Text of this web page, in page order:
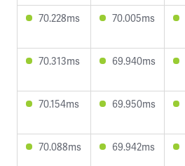
70.228ms 70.005ms
70.313ms 69.940ms
70.154ms 69.950ms
70.088ms 69.942ms